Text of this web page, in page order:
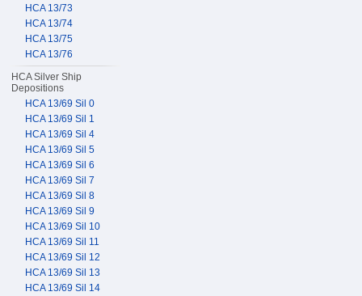
HCA 13/73
HCA 13/74
HCA 13/75
HCA 13/76
HCA Silver Ship
Depositions
HCA 13/69 Sil 0
HCA 13/69 Sil 1
HCA 13/69 Sil 4
HCA 13/69 Sil 5
HCA 13/69 Sil 6
HCA 13/69 Sil 7
HCA 13/69 Sil 8
HCA 13/69 Sil 9
HCA 13/69 Sil 10
HCA 13/69 Sil 11
HCA 13/69 Sil 12
HCA 13/69 Sil 13
HCA 13/69 Sil 14